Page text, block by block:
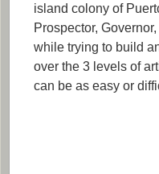
island colony of
Prospector,
while trying to build
over the 3 levels of
can be as easy or